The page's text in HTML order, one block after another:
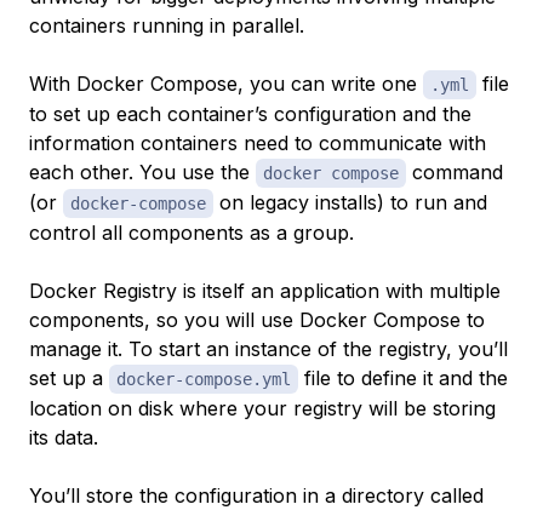
containers running in parallel.
With Docker Compose, you can write one .yml
file
to set up each container’s configuration and the
information containers need to communicate with
each other. You use the
docker compose
command
(or
docker-compose
on legacy installs) to run and
control all components as a group.
Docker Registry is itself an application with multiple
components, so you will use Docker Compose to
manage it. To start an instance of the registry, you’ll
set up a
docker-compose.yml
file to define it and the
location on disk where your registry will be storing
its data.
You’ll store the configuration in a directory called